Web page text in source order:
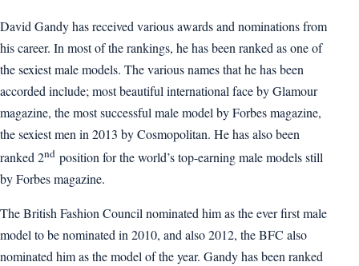
David Gandy has received various awards and nominations from
his career. In most of the rankings, he has been ranked as one of
the sexiest male models. The various names that he has been
accorded include; most beautiful international face by Glamour
magazine, the most successful male model by Forbes magazine,
the sexiest men in 2013 by Cosmopolitan. He has also been
ranked 2nd position for the world’s top-earning male models still
by Forbes magazine.
The British Fashion Council nominated him as the ever first male
model to be nominated in 2010, and also 2012, the BFC also
nominated him as the model of the year. Gandy has been ranked